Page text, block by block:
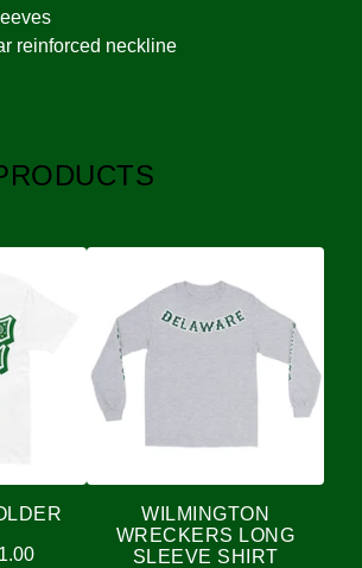
reinforced neckline
WILMINGTON
WRECKERS LONG
SLEEVE SHIRT